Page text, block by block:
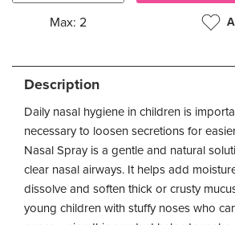
Max: 2
Description
Daily nasal hygiene in children is
necessary to loosen secretions for
Nasal Spray is a gentle and natural
clear nasal airways. It helps add
dissolve and soften thick or crusty
young children with stuffy noses who